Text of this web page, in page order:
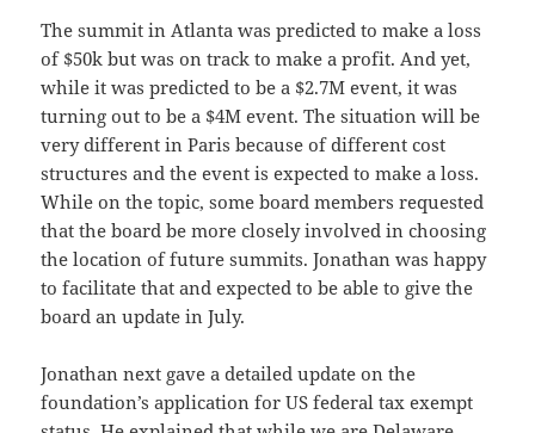
The summit in Atlanta was predicted to make a loss
of $50k but was on track to make a profit. And yet,
while it was predicted to be a $2.7M event, it was
turning out to be a $4M event. The situation will be
very different in Paris because of different cost
structures and the event is expected to make a loss.
While on the topic, some board members requested
that the board be more closely involved in choosing
the location of future summits. Jonathan was happy
to facilitate that and expected to be able to give the
board an update in July.
Jonathan next gave a detailed update on the
foundation’s application for US federal tax exempt